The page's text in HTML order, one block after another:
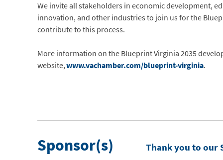
We invite all stakeholders in economic development,
innovation, and other industries to join us for the
contribute to this process.
More information on the Blueprint Virginia 2035
website,www.vachamber.com/blueprint-virginia.
Sponsor(s) Thank you to our